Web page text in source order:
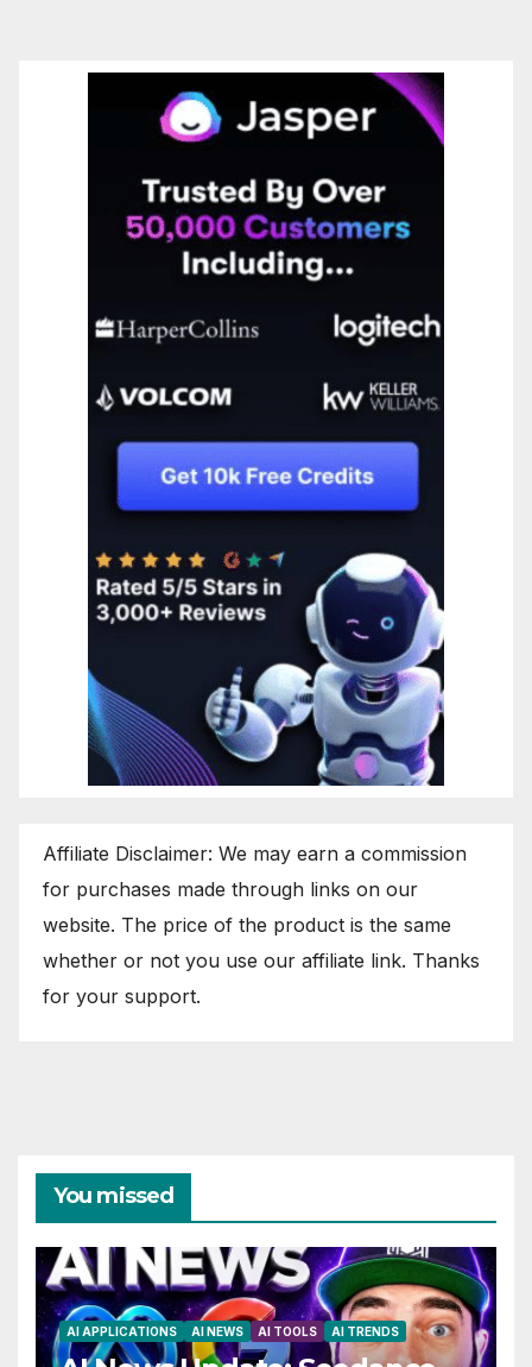
Affiliate Disclaimer: We may earn a commission
for purchases made through links on our
website. The price of the product is the same
whether or not you use our affiliate link. Thanks
for your support.
You missed
AI APPLICATIONS AI NEWS AI TOOLS AI TRENDS